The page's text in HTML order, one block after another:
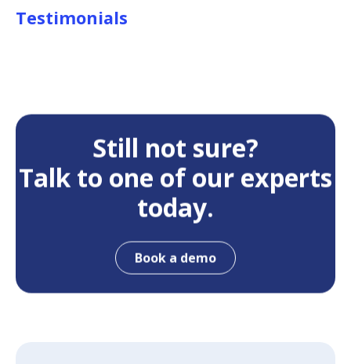
Testimonials
Still not sure?
Talk to one of our experts
today.
Book a demo